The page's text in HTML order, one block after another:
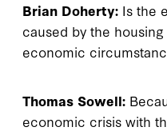
Brian Doherty: Is the
caused by the
economic
Thomas Sowell:
economic crisis with